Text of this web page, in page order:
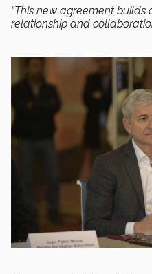
“This new agreement
relationship and